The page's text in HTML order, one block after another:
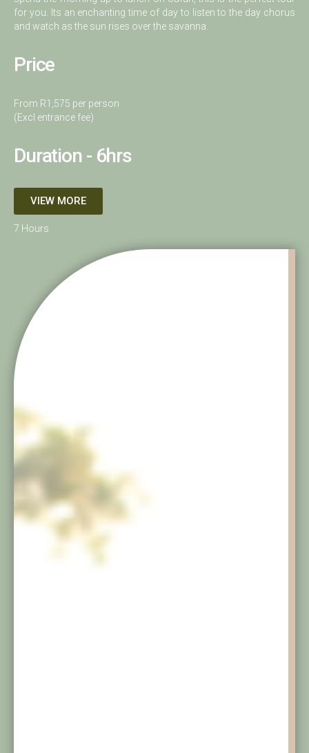
for you. Its an enchanting time of day to listen to the day chorus
and watch as the sun rises over the savanna.
Price
From R1,575 per person
(Excl entrance fee)
Duration - 6hrs
VIEW MORE
7 Hours